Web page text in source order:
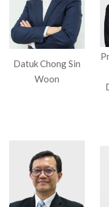
Datuk Chong Sin
Woon